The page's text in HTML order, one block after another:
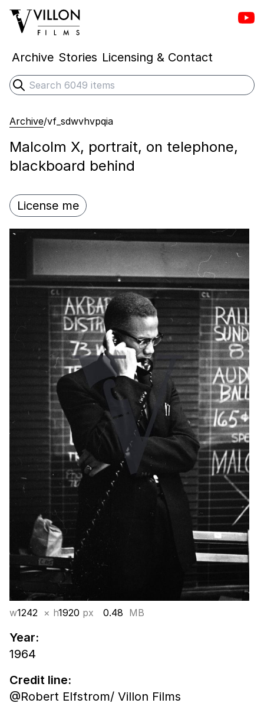
Villon Films
Archive Stories Licensing & Contact
Search
Submit search
Archive/vf_sdwvhvpqia
Malcolm X, portrait, on telephone,
blackboard behind
License me
w1242 × h1920 px 0.48 MB
Year:
1964
Credit line:
@Robert Elfstrom/ Villon Films